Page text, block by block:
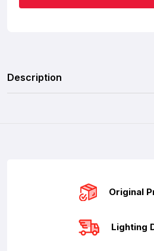
Description
Original
Lighting